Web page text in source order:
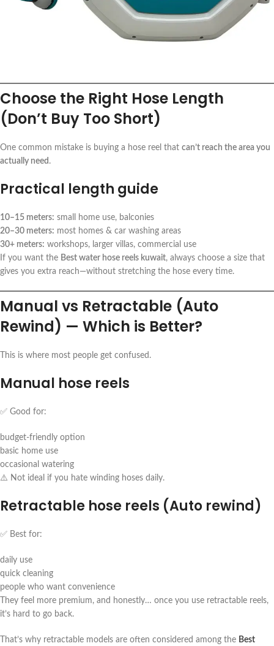
Choose the Right Hose Length
(Don’t Buy Too Short)
One common mistake is buying a hose reel that can’t reach the area you
actually need .
Practical length guide
10–15 meters: small home use, balconies
20–30 meters: most homes & car washing areas
30+ meters: workshops, larger villas, commercial use
If you want the Best water hose reels kuwait, always choose a size that
gives you extra reach—without stretching the hose every time.
Manual vs Retractable (Auto
Rewind) — Which is Better?
This is where most people get confused.
Manual hose reels
✅ Good for:
budget-friendly option
basic home use
occasional watering
⚠️ Not ideal if you hate winding hoses daily.
Retractable hose reels (Auto rewind)
✅ Best for:
daily use
quick cleaning
people who want convenience
They feel more premium, and honestly… once you use retractable reels,
it’s hard to go back.
That’s why retractable models are often considered among the Best